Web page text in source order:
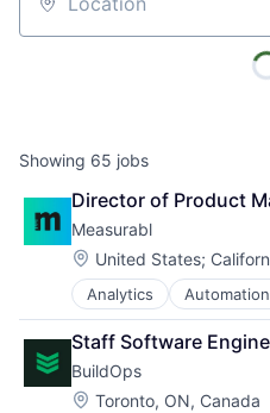
Location
Showing 65 jobs
Director of Product
Measurabl
Location:
United States;
Analytics Automation
Benchmarking
Big Data
Business And
Business Intelligence
Business/Productivity
Staff Software
BuildOps
Location:
Toronto, ON, Canada